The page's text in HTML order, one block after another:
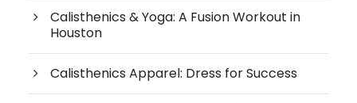
Calisthenics & Yoga: A Fusion Workout in
Houston
Calisthenics Apparel: Dress for Success